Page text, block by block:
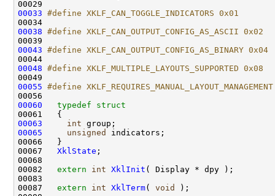
00033 #define XKLF_CAN_TOGGLE_INDICATORS 0x01
00034
00038 #define XKLF_CAN_OUTPUT_CONFIG_AS_ASCII 0x02
00039
00043 #define XKLF_CAN_OUTPUT_CONFIG_AS_BINARY 0x04
00044
00048 #define XKLF_MULTIPLE_LAYOUTS_SUPPORTED 0x08
00049
00055 #define
00056
00060
typedef
struct
00061
00063
int
00065
unsigned
indicators;
00066   }
00067 XklState ;
00068
00082 extern int XklInit ( Display * dpy );
00083
00087 extern int XklTerm( void
);